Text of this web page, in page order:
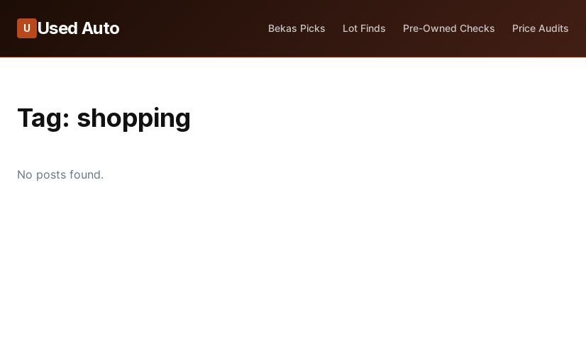
U Used Auto Bekas Picks Lot Finds Pre-Owned Checks Price Audits
Tag: shopping
No posts found.